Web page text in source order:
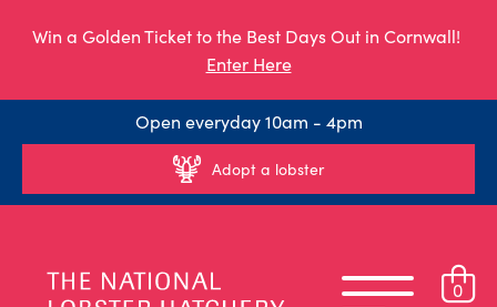
Win a Golden Ticket to the Best Days Out in Cornwall!
Enter Here
Open everyday 10am - 4pm
Adopt a lobster
0